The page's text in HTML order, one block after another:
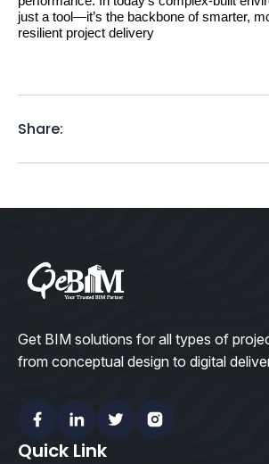
just a tool—it’s the backbone of smarter,
resilient project delivery
Share:
Get BIM solutions for all types of
from conceptual design to digital
FacebookLinkedinTwitterInstagram
Quick Link